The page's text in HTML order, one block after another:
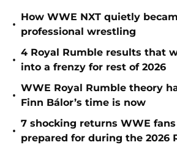
•
How WWE NXT quietly
professional wrestling
•
4 Royal Rumble results that
into a frenzy for rest of 2026
•
WWE Royal Rumble theory
Finn Bálor’s time is now
•
7 shocking returns WWE
prepared for during the 2026